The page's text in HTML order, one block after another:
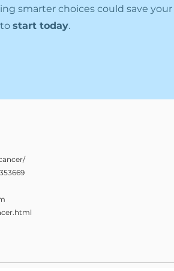
smarter choices could save
tostart today.